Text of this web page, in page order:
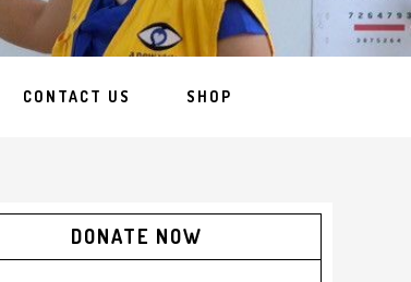
CONTACT US SHOP
DONATE NOW